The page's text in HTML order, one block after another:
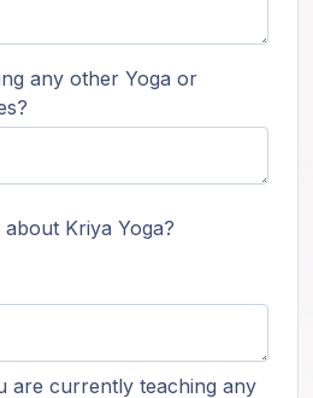
any other Yoga or
Kriya Yoga?
are currently teaching any